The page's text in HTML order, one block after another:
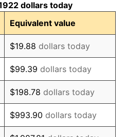
-5.11%
3.08%
2.24%
1.46%
3.60%
-2.08%
dollars today
Equivalent value
$19.88 dollars today
$99.39 dollars today
$198.78 dollars today
$993.90 dollars today